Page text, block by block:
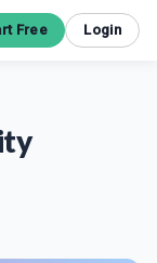
Free Login